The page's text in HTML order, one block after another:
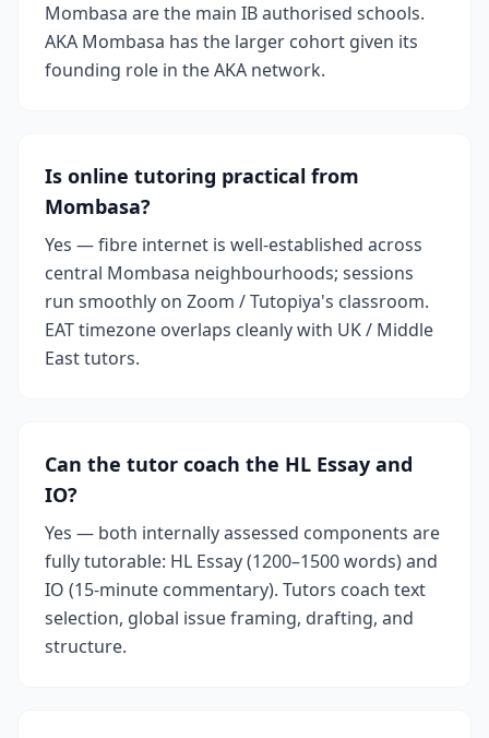
Mombasa are the main IB authorised schools.
AKA Mombasa has the larger cohort given its
founding role in the AKA network.
Is online tutoring practical from
Mombasa?
Yes — fibre internet is well-established across
central Mombasa neighbourhoods; sessions
run smoothly on Zoom / Tutopiya's classroom.
EAT timezone overlaps cleanly with UK / Middle
East tutors.
Can the tutor coach the HL Essay and
IO?
Yes — both internally assessed components are
fully tutorable: HL Essay (1200–1500 words) and
IO (15-minute commentary). Tutors coach text
selection, global issue framing, drafting, and
structure.